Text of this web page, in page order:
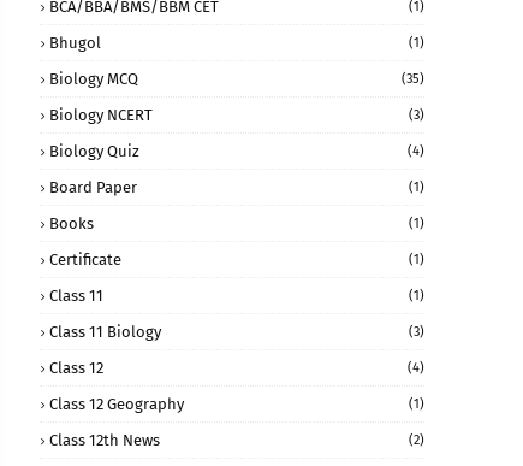
BCA/BBA/BMS/BBM CET (1)
Bhugol (1)
Biology MCQ (35)
Biology NCERT (3)
Biology Quiz (4)
Board Paper (1)
Books (1)
Certificate (1)
Class 11 (1)
Class 11 Biology (3)
Class 12 (4)
Class 12 Geography (1)
Class 12th News (2)